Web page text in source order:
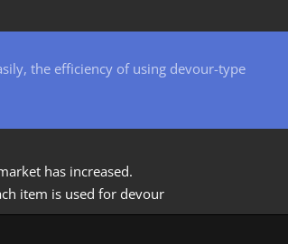
the efficiency of using devour-type
has increased.
item is used for devour